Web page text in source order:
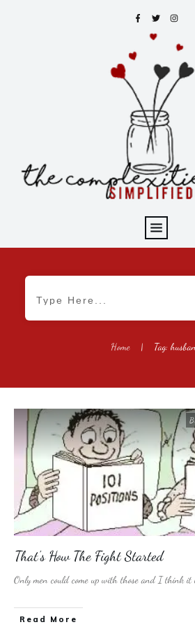
Home | Tag:
That’s How The Fight Started
Only men could come up with those and I think it
​Read More